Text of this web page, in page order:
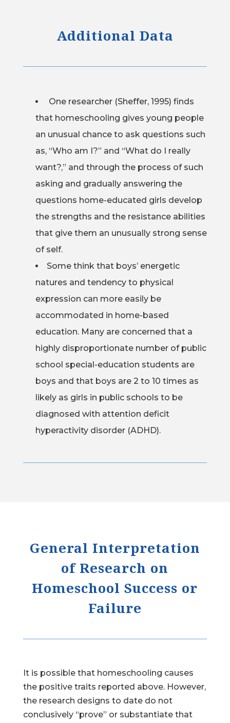
Additional Data
One researcher (Sheffer, 1995) finds
that homeschooling gives young people
an unusual chance to ask questions such
as, “Who am I?” and “What do I really
want?,” and through the process of such
asking and gradually answering the
questions home-educated girls develop
the strengths and the resistance abilities
that give them an unusually strong sense
of self.
Some think that boys’ energetic
natures and tendency to physical
expression can more easily be
accommodated in home-based
education. Many are concerned that a
highly disproportionate number of public
school special-education students are
boys and that boys are 2 to 10 times as
likely as girls in public schools to be
diagnosed with attention deficit
hyperactivity disorder (ADHD).
General Interpretation
of Research on
Homeschool Success or
Failure
It is possible that homeschooling causes
the positive traits reported above. However,
the research designs to date do not
conclusively “prove” or substantiate that